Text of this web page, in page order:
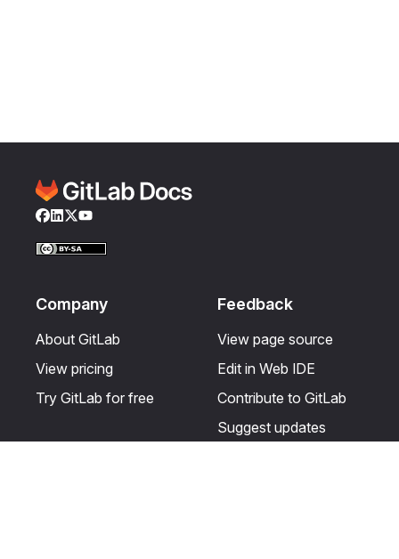
Facebook
LinkedIn
Twitter
YouTube
Company
About GitLab
View pricing
Try GitLab for free
Feedback
View page source
Edit in Web IDE
Contribute to GitLab
Suggest updates